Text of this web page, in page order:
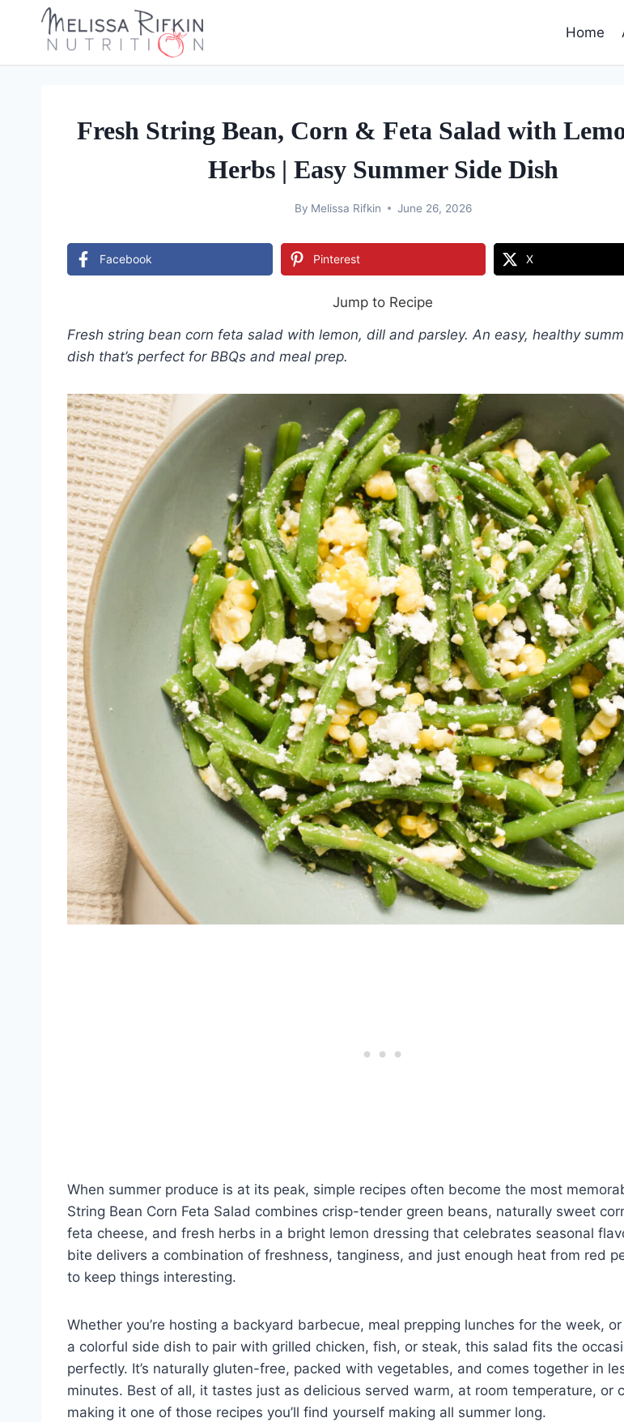
content
Home
Fresh String Bean, Corn & Feta Salad with
Herbs | Easy Summer Side Dish
By Melissa Rifkin June 26, 2026
Facebook Pinterest X
Jump to Recipe
Fresh string bean corn feta salad with lemon, dill and parsley. An easy, healthy
dish that’s perfect for BBQs and meal prep.
When summer produce is at its peak, simple recipes often become the most
String Bean Corn Feta Salad combines crisp-tender green beans, naturally sweet
feta cheese, and fresh herbs in a bright lemon dressing that celebrates seasonal
bite delivers a combination of freshness, tanginess, and just enough heat from red
to keep things interesting.
Whether you’re hosting a backyard barbecue, meal prepping lunches for the week,
a colorful side dish to pair with grilled chicken, fish, or steak, this salad fits the
perfectly. It’s naturally gluten-free, packed with vegetables, and comes together in
minutes. Best of all, it tastes just as delicious served warm, at room temperature, or
making it one of those recipes you’ll find yourself making all summer long.